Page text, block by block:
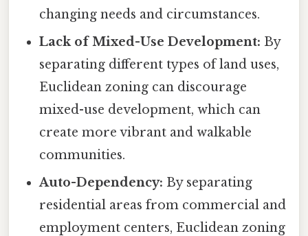
changing needs and circumstances.
Lack of Mixed-Use Development: By
separating different types of land uses,
Euclidean zoning can discourage
mixed-use development, which can
create more vibrant and walkable
communities.
Auto-Dependency: By separating
residential areas from commercial and
employment centers, Euclidean zoning